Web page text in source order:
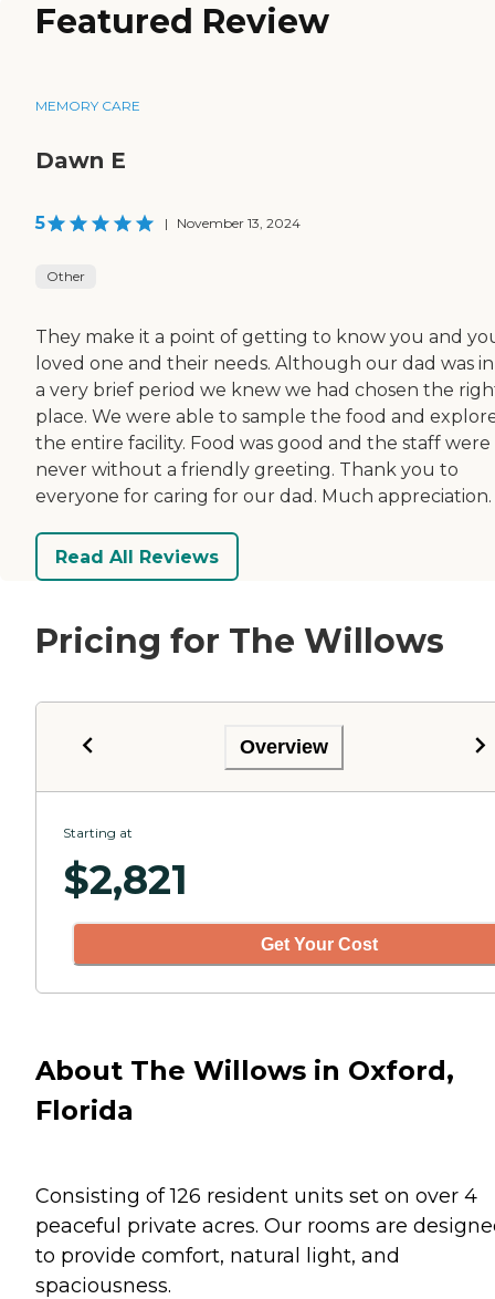
Featured Review
MEMORY CARE
Dawn E
5 | November 13, 2024
Other
They make it a point of getting to know you and
loved one and their needs. Although our dad was
a very brief period we knew we had chosen the
place. We were able to sample the food and
the entire facility. Food was good and the staff were
never without a friendly greeting. Thank you to
everyone for caring for our dad. Much appreciation.
Read All Reviews
Pricing for The Willows
Overview
Starting at
$2,821
Get Your Cost
About The Willows in Oxford,
Florida
Consisting of 126 resident units set on over 4
peaceful private acres. Our rooms are
to provide comfort, natural light, and
spaciousness.